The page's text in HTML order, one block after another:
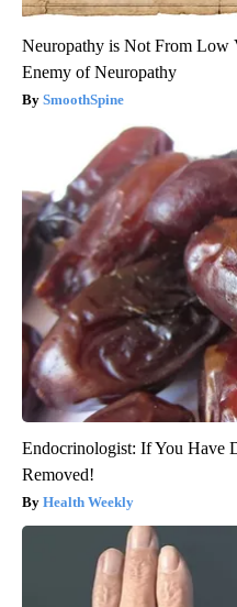
Neuropathy is Not From Low
Enemy of Neuropathy
SmoothSpine
Endocrinologist: If You Have
Removed!
Health Weekly